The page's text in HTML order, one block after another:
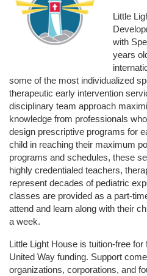
Little
with
years
some of the most individualized
therapeutic early intervention
disciplinary team approach
knowledge from professionals
design prescriptive programs for
child in reaching their maximum
programs and schedules, these
highly credentialed teachers,
represent decades of pediatric
classes are provided as a part-
attend and learn along with their
a week.
Little Light House is tuition-free
United Way funding. Support
organizations, corporations, and